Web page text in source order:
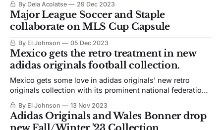
By Dela Acolatse 29 Dec 2023
Major League Soccer and Staple
collaborate on MLS Cup Capsule
By El Johnson 05 Dec 2023
Mexico gets the retro treatment in new
adidas originals football collection.
Mexico gets some love in adidas originals' new retro
originals collection with its prominent national federation
By El Johnson 13 Nov 2023
Adidas Originals and Wales Bonner drop